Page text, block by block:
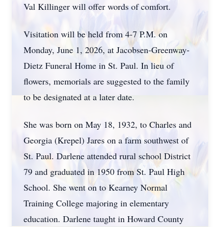
Val Killinger will offer words of comfort.
Visitation will be held from 4-7 P.M. on
Monday, June 1, 2026, at Jacobsen-Greenway-
Dietz Funeral Home in St. Paul. In lieu of
flowers, memorials are suggested to the family
to be designated at a later date.
She was born on May 18, 1932, to Charles and
Georgia (Krepel) Jares on a farm southwest of
St. Paul. Darlene attended rural school District
79 and graduated in 1950 from St. Paul High
School. She went on to Kearney Normal
Training College majoring in elementary
education. Darlene taught in Howard County